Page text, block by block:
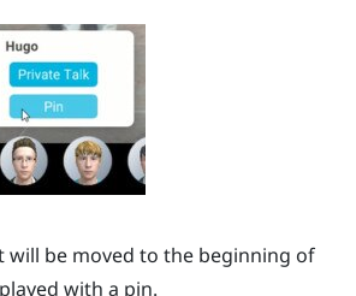
will be moved to the beginning of
with a pin.